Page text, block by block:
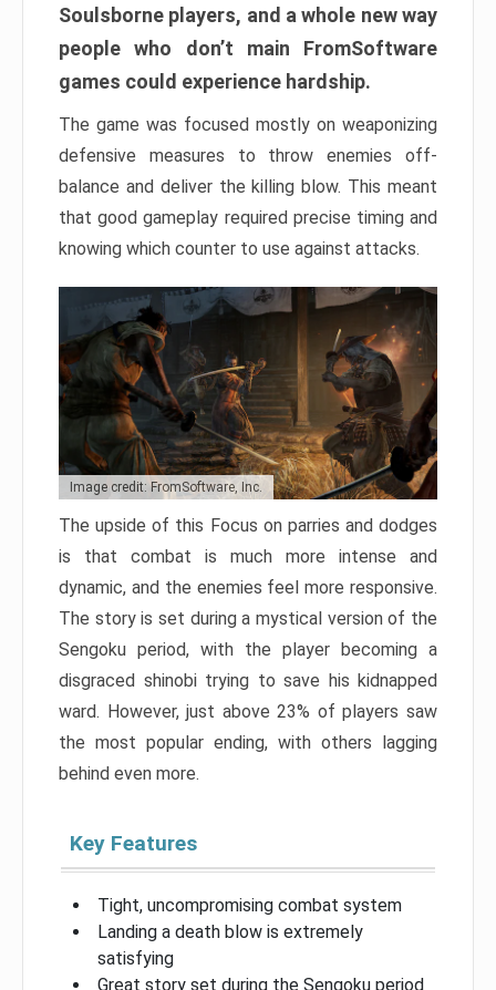
Soulsborne players, and a whole new way
people who don’t main FromSoftware
games could experience hardship.
The game was focused mostly on weaponizing
defensive measures to throw enemies off-
balance and deliver the killing blow. This meant
that good gameplay required precise timing and
knowing which counter to use against attacks.
Image credit: FromSoftware, Inc.
The upside of this Focus on parries and dodges
is that combat is much more intense and
dynamic, and the enemies feel more responsive.
The story is set during a mystical version of the
Sengoku period, with the player becoming a
disgraced shinobi trying to save his kidnapped
ward. However, just above 23% of players saw
the most popular ending, with others lagging
behind even more.
Key Features
Tight, uncompromising combat system
Landing a death blow is extremely
satisfying
Great story set during the Sengoku period